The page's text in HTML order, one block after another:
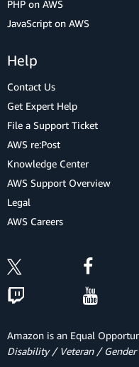
PHP on AWS
JavaScript on AWS
Help
Contact Us
Get Expert Help
File a Support Ticket
AWS re:Post
Knowledge Center
AWS Support Overview
Legal
AWS Careers
Amazon is an Equal
Disability / Veteran /